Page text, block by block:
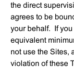
the direct
agrees to be
your behalf. If
equivalent
not use the Sites,
violation of these